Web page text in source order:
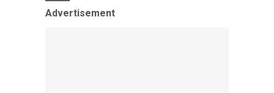
Advertisement